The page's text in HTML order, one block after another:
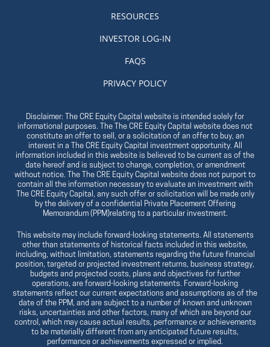
RESOURCES
INVESTOR LOG-IN
FAQS
PRIVACY POLICY
Disclaimer: The CRE Equity Capital website is intended solely for
informational purposes. The The CRE Equity Capital website does not
constitute an offer to sell, or a solicitation of an offer to buy, an
interest in a The CRE Equity Capital investment opportunity. All
information included in this website is believed to be current as of the
date hereof and is subject to change, completion, or amendment
without notice. The The CRE Equity Capital website does not purport to
contain all the information necessary to evaluate an investment with
The CRE Equity Capital, any such offer or solicitation will be made only
by the delivery of a confidential Private Placement Offering
Memorandum (PPM)relating to a particular investment.
This website may include forward-looking statements. All statements
other than statements of historical facts included in this website,
including, without limitation, statements regarding the future financial
position, targeted or projected investment returns, business strategy,
budgets and projected costs, plans and objectives for further
operations, are forward-looking statements. Forward-looking
statements reflect our current expectations and assumptions as of the
date of the PPM, and are subject to a number of known and unknown
risks, uncertainties and other factors, many of which are beyond our
control, which may cause actual results, performance or achievements
to be materially different from any anticipated future results,
performance or achievements expressed or implied.